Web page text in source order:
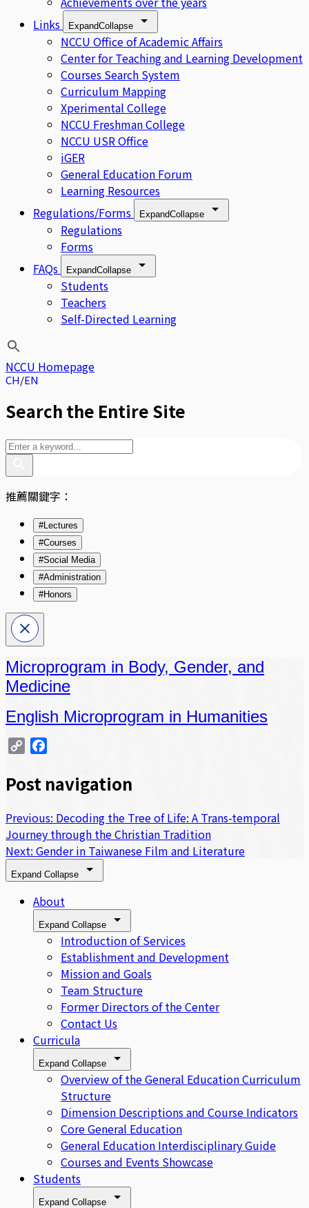
Links
ExpandCollapse
NCCU Office of Academic Affairs
Center for Teaching and Learning Development
Courses Search System
Curriculum Mapping
Xperimental College
NCCU Freshman College
NCCU USR Office
iGER
General Education Forum
Learning Resources
Regulations/Forms
ExpandCollapse
Regulations
Forms
FAQs
ExpandCollapse
Students
Teachers
Self-Directed Learning
NCCU Homepage
CH EN
Search the Entire Site
推薦關鍵字：
#Lectures
#Courses
#Social Media
#Administration
#Honors
Microprogram in Body, Gender, and
Medicine
English Microprogram in Humanities
Copy
Post navigation
Previous: Decoding the Tree of Life: A Trans-temporal
Journey through the Christian Tradition
Next: Gender in Taiwanese Film and Literature
Expand Collapse
About
Expand Collapse
Introduction of Services
Establishment and Development
Mission and Goals
Team Structure
Former Directors of the Center
Contact Us
Curricula
Expand Collapse
Overview of the General Education Curriculum
Structure
Dimension Descriptions and Course Indicators
Core General Education
General Education Interdisciplinary Guide
Courses and Events Showcase
Students
Expand Collapse